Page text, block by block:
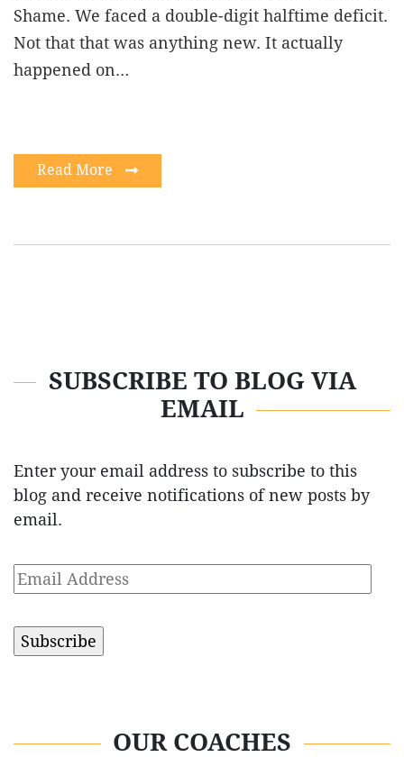
Shame. We faced a double-digit halftime deficit.
Not that that was anything new. It actually
happened on…
Read More
SUBSCRIBE TO BLOG VIA
EMAIL
Enter your email address to subscribe to this
blog and receive notifications of new posts by
email.
Email
Address
OUR COACHES